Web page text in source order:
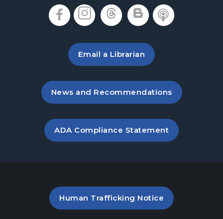
, opens in a new tab
, opens in a new tab
, opens in a new
, opens in a
, opens
Email a Librarian
News and Recommendations
, opens in a new tab
ADA Compliance Statement
, opens PDF file in a new
Human Trafficking Notice
PDF file (opens in a new